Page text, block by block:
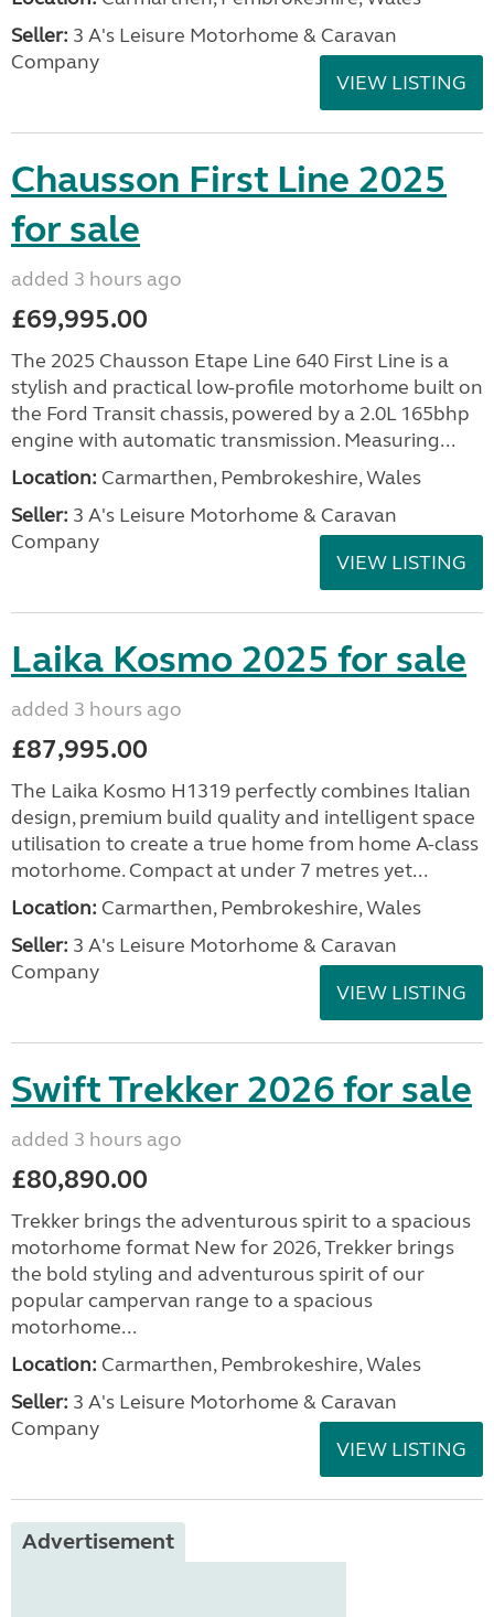
Seller: 3 A's Leisure Motorhome & Caravan
Company
VIEW LISTING
Chausson First Line 2025
for sale
added 3 hours ago
£69,995.00
The 2025 Chausson Etape Line 640 First Line is a
stylish and practical low-profile motorhome built on
the Ford Transit chassis, powered by a 2.0L 165bhp
engine with automatic transmission. Measuring...
Location: Carmarthen, Pembrokeshire, Wales
Seller: 3 A's Leisure Motorhome & Caravan
Company
VIEW LISTING
Laika Kosmo 2025 for sale
added 3 hours ago
£87,995.00
The Laika Kosmo H1319 perfectly combines Italian
design, premium build quality and intelligent space
utilisation to create a true home from home A-class
motorhome. Compact at under 7 metres yet...
Location: Carmarthen, Pembrokeshire, Wales
Seller: 3 A's Leisure Motorhome & Caravan
Company
VIEW LISTING
Swift Trekker 2026 for sale
added 3 hours ago
£80,890.00
Trekker brings the adventurous spirit to a spacious
motorhome format New for 2026, Trekker brings
the bold styling and adventurous spirit of our
popular campervan range to a spacious
motorhome...
Location: Carmarthen, Pembrokeshire, Wales
Seller: 3 A's Leisure Motorhome & Caravan
Company
VIEW LISTING
Advertisement